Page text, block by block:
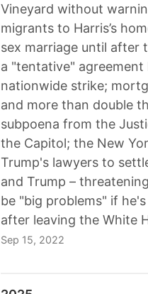
Vineyard without
migrants to Harris’s
sex marriage until after
a "tentative"
nationwide strike;
and more than double
subpoena from the
the Capitol; the New
Trump's lawyers to
and Trump –
be "big problems" if
after leaving the White
Sep 15, 2022